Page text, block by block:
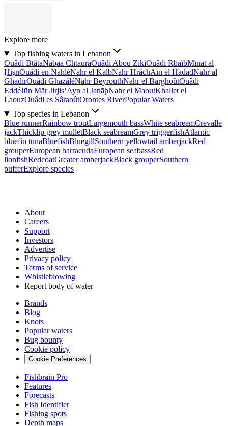
Explore more
Top fishing waters in Lebanon
Ouâdi BtâtaNabaa ChtauraOuâdi Abou ZikiOuâdi RbaïbMīnat al
ḨişnOuâdi en NahléNahr el KalbNahr HrâchAïn el HadadNahr al
GhadīrOuâdi GhazâléNahr BeyrouthNahr el BarghoûtOuâdi
EddéJūn Mār Jirjis‘Ayn al JanāḩNahr el MaoutKhallet el
LaouzOuâdi es SâraoûtOrontes RiverPopular Waters
Top species in Lebanon
Blue runnerRainbow troutLargemouth bassWhite seabreamCrevalle
jackThicklip grey mulletBlack seabreamGrey triggerfishAtlantic
bluefin tunaBluefishBluegillSouthern yellowtail amberjackRed
grouperEuropean barracudaEuropean seabassRed
lionfishRedcoatGreater amberjackBlack grouperSouthern
pufferExplore species
About
Careers
Support
Investors
Advertise
Privacy policy
Terms of service
Whistleblowing
Report body of water
Brands
Blog
Knots
Popular waters
Bug bounty
Cookie policy
Cookie Preferences
Fishbrain Pro
Features
Forecasts
Fish Identifier
Fishing spots
Depth maps